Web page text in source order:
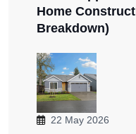
Home
Breakdown)
22 May 2026